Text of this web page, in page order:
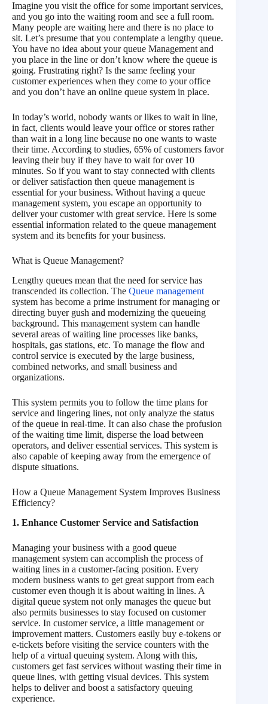
Imagine you visit the office for some important services,
and you go into the waiting room and see a full room.
Many people are waiting here and there is no place to
sit. Let’s presume that you contemplate a lengthy queue.
You have no idea about your queue Management and
you place in the line or don’t know where the queue is
going. Frustrating right? Is the same feeling your
customer experiences when they come to your office
and you don’t have an online queue system in place.
In today’s world, nobody wants or likes to wait in line,
in fact, clients would leave your office or stores rather
than wait in a long line because no one wants to waste
their time. According to studies, 65% of customers favor
leaving their buy if they have to wait for over 10
minutes. So if you want to stay connected with clients
or deliver satisfaction then queue management is
essential for your business. Without having a queue
management system, you escape an opportunity to
deliver your customer with great service. Here is some
essential information related to the queue management
system and its benefits for your business.
What is Queue Management?
Lengthy queues mean that the need for service has
transcended its collection. The Queue management
system has become a prime instrument for managing or
directing buyer gush and modernizing the queueing
background. This management system can handle
several areas of waiting line processes like banks,
hospitals, gas stations, etc. To manage the flow and
control service is executed by the large business,
combined networks, and small business and
organizations.
This system permits you to follow the time plans for
service and lingering lines, not only analyze the status
of the queue in real-time. It can also chase the profusion
of the waiting time limit, disperse the load between
operators, and deliver essential services. This system is
also capable of keeping away from the emergence of
dispute situations.
How a Queue Management System Improves Business
Efficiency?
1. Enhance Customer Service and Satisfaction
Managing your business with a good queue
management system can accomplish the process of
waiting lines in a customer-facing position. Every
modern business wants to get great support from each
customer even though it is about waiting in lines. A
digital queue system not only manages the queue but
also permits businesses to stay focused on customer
service. In customer service, a little management or
improvement matters. Customers easily buy e-tokens or
e-tickets before visiting the service counters with the
help of a virtual queuing system. Along with this,
customers get fast services without wasting their time in
queue lines, with getting visual devices. This system
helps to deliver and boost a satisfactory queuing
experience.